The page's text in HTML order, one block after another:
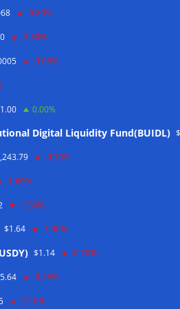
-0.80%
-3.50%
-3.00%
0.00%
Digital Liquidity Fund(BUIDL)
-0.20%
-1.60%
-1.30%
$1.64 -3.30%
$1.14 -0.20%
-0.20%
-2.10%